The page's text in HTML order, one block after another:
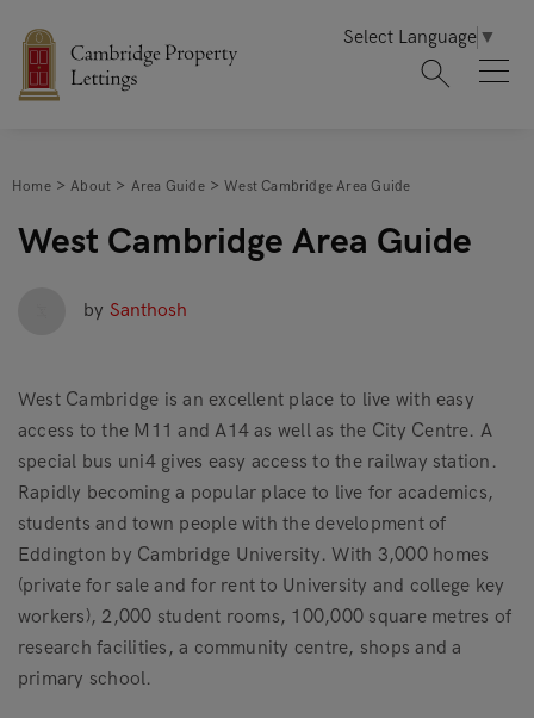
Select Language ▼
Home About Area Guide West Cambridge Area Guide
West Cambridge Area Guide
by Santhosh
West Cambridge is an excellent place to live with easy
access to the M11 and A14 as well as the City Centre. A
special bus uni4 gives easy access to the railway station.
Rapidly becoming a popular place to live for academics,
students and town people with the development of
Eddington by Cambridge University. With 3,000 homes
(private for sale and for rent to University and college key
workers), 2,000 student rooms, 100,000 square metres of
research facilities, a community centre, shops and a
primary school.